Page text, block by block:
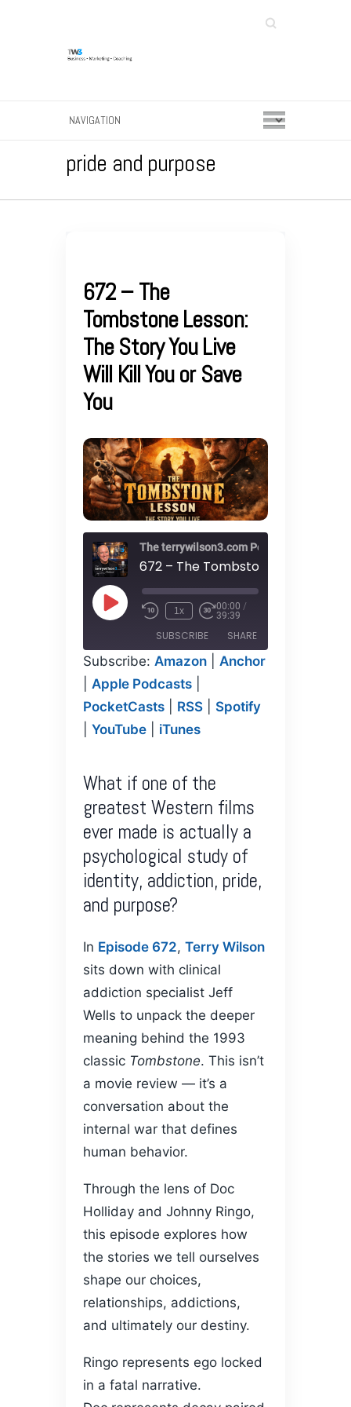
Search
pride and purpose
672 – The
Tombstone Lesson:
The Story You Live
Will Kill You or Save
You
The terrywilson3.com Podcast
Play
Episode
1x 00:00 /
39:39
SUBSCRIBE SHARE
Amazon
Apple
Podcasts
PocketCasts
RSS
RSS FEED
SHARE
LINK
Subscribe: Amazon
Anchor
Apple Podcasts
PocketCasts
RSS
Spotify
YouTube iTunes
What if one of the
greatest Western films
ever made is actually a
psychological study of
identity, addiction, pride,
and purpose?
In Episode 672, Terry Wilson
sits down with clinical
addiction specialist Jeff
Wells to unpack the deeper
meaning behind the 1993
classic Tombstone. This isn’t
a movie review — it’s a
conversation about the
internal war that defines
human behavior.
Through the lens of Doc
Holliday and Johnny Ringo,
this episode explores how
the stories we tell ourselves
shape our choices,
relationships, addictions,
and ultimately our destiny.
Ringo represents ego locked
in a fatal narrative.